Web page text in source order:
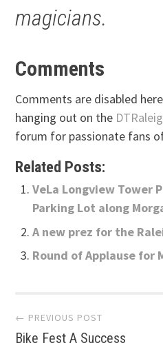
magicians.
Comments
Comments are disabled
hanging out on the
forum for passionate fans
Related Posts:
VeLa Longview Tower
Parking Lot along
A new prez for the
Round of Applause for
Post
← PREVIOUS POST
Bike Fest A Success